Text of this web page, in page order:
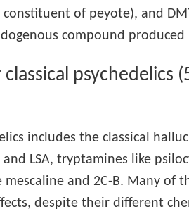
constituent of peyote), and
compound
psychedelics
includes the classical
and LSA, tryptamines like
and 2C-B. Many of
despite their different